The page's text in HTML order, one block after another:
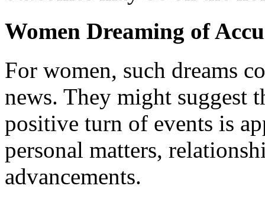
Women Dreaming of
For women, such dreams
news. They might suggest
positive turn of events is
personal matters,
advancements.